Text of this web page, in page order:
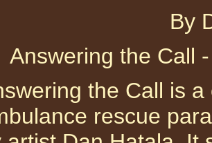
By
Answering the Call
the Call is
rescue